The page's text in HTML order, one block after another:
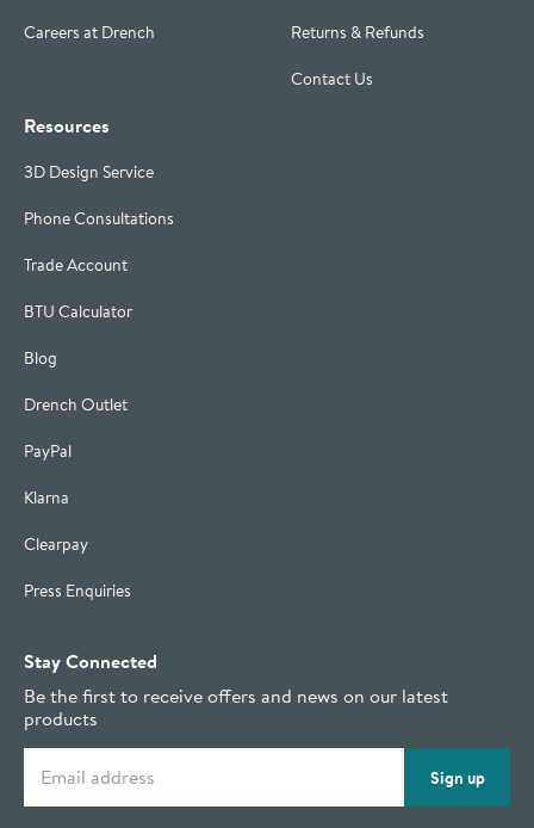
Careers at Drench
Returns & Refunds
Contact Us
Resources
3D Design Service
Phone Consultations
Trade Account
BTU Calculator
Blog
Drench Outlet
PayPal
Klarna
Clearpay
Press Enquiries
Stay Connected
Be the first to receive offers and news on our latest
products
Sign up